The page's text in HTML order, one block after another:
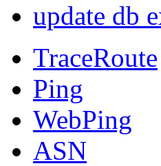
update db
TraceRoute
Ping
WebPing
ASN